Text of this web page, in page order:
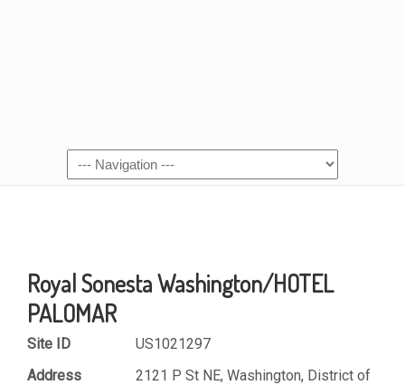
Royal Sonesta Washington/HOTEL
PALOMAR
Site ID
US1021297
Address
2121 P St NE, Washington, District of